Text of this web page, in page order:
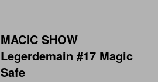
MACIC SHOW
Legerdemain #17 Magic
Safe